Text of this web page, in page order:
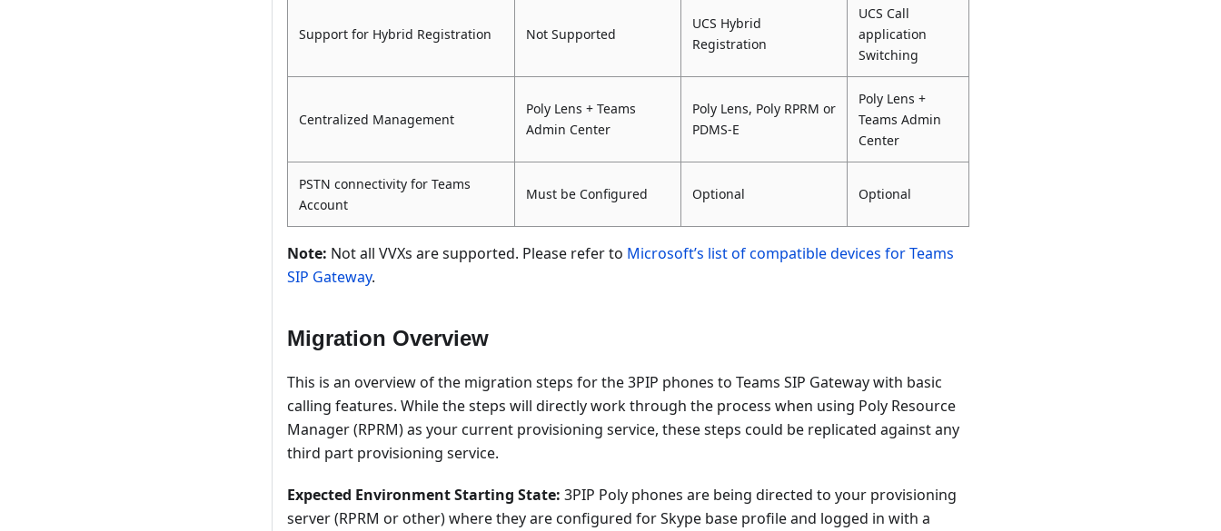
Support for Hybrid Registration Not Supported
UCS Hybrid
Registration
UCS Call
application
Switching
Centralized Management
Poly Lens + Teams
Admin Center
Poly Lens, Poly RPRM or
PDMS-E
Poly Lens +
Teams Admin
Center
PSTN connectivity for Teams
Account
Must be Configured Optional Optional
Note: Not all VVXs are supported. Please refer to Microsoft’s list of compatible devices for Teams
SIP Gateway.
Migration Overview
This is an overview of the migration steps for the 3PIP phones to Teams SIP Gateway with basic
calling features. While the steps will directly work through the process when using Poly Resource
Manager (RPRM) as your current provisioning service, these steps could be replicated against any
third part provisioning service.
Expected Environment Starting State: 3PIP Poly phones are being directed to your provisioning
server (RPRM or other) where they are configured for Skype base profile and logged in with a